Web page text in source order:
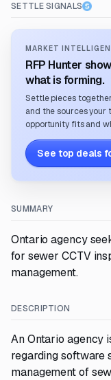
SETTLE SIGNALS
MARKET
RFP Hunter
what is forming.
Settle pieces
and the sources your
opportunity fits and
See top deals
SUMMARY
Ontario agency
for sewer CCTV
management.
DESCRIPTION
An Ontario agency
regarding software
management of